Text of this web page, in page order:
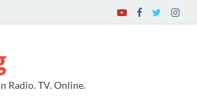
Radio. TV. Online.